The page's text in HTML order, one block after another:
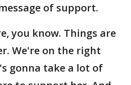
of support.
you know. Things are
We're on the right
gonna take a lot of